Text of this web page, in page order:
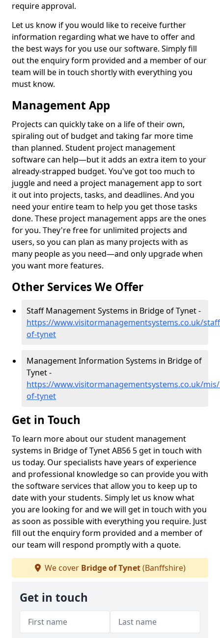
require approval.
Let us know if you would like to receive further
information regarding what we have to offer and
the best ways for you use our software. Simply fill
out the enquiry form provided and a member of our
team will be in touch shortly with everything you
must know.
Management App
Projects can quickly take on a life of their own,
spiraling out of budget and taking far more time
than planned. Student project management
software can help—but it adds an extra item to your
already-strapped budget. You've got too much to
juggle and need a project management app to sort
it out into projects, tasks, and deadlines. And you
need your entire team to help you get those tasks
done. These project management apps are the ones
for you. They're free for unlimited projects and
users, so you can plan as many projects with as
many people as you need—and only upgrade when
you want more features.
Other Services We Offer
Staff Management Systems in Bridge of Tynet -
https://www.visitormanagementsystems.co.uk/
of-tynet
Management Information Systems in Bridge of
Tynet -
https://www.visitormanagementsystems.co.uk/
of-tynet
Get in Touch
To learn more about our student management
systems in Bridge of Tynet AB56 5 get in touch with
us today. Our specialists have years of experience
and professional knowledge so can provide you with
the software services that allow you to keep up to
date with your students. Simply let us know what
you are looking for and we will get in touch with you
as soon as possible with everything you require. Just
fill out the enquiry form provided and a member of
our team will respond promptly with a quote.
We cover Bridge of Tynet(Banffshire)
Get in touch